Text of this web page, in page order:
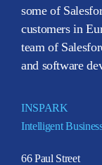
some of
customers in
team of
and software
INSPARK
Intelligent
66 Paul Street